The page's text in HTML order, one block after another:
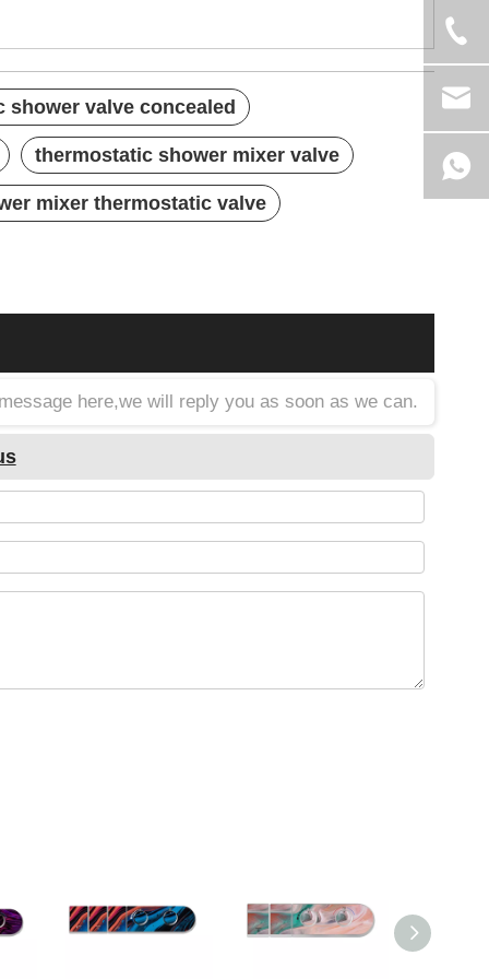
shower valve concealed
thermostatic shower mixer valve
mixer thermostatic valve
here,we will reply you as soon as we can.